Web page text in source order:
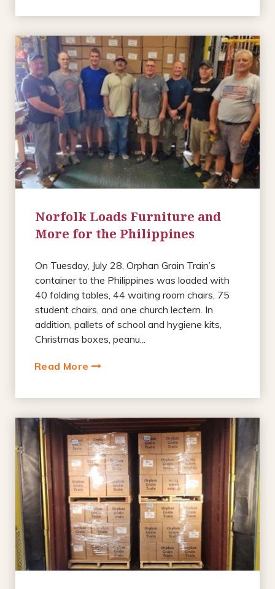
Norfolk Loads Furniture and
More for the Philippines
On Tuesday, July 28, Orphan Grain Train’s
container to the Philippines was loaded with
40 folding tables, 44 waiting room chairs, 75
student chairs, and one church lectern. In
addition, pallets of school and hygiene kits,
Christmas boxes, peanu...
Read More